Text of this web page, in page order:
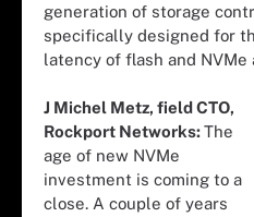
generation of storage
specifically designed for
latency of flash and NVMe
J Michel Metz, field CTO,
Rockport Networks:The
age of new NVMe
investment is coming to a
close. A couple of years